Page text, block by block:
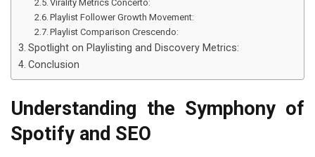
Virality Metrics Concerto:
Playlist Follower Growth Movement:
Playlist Comparison Crescendo:
Spotlight on Playlisting and Discovery Metrics:
Conclusion
Understanding the Symphony of
Spotify and SEO